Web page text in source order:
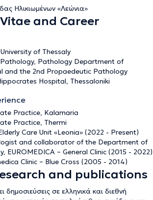
Ηλικιωμένων «Λεώνια»
and Career
of Thessaly
Pathology Department of
and the 2nd Propaedeutic Pathology
Hospital, Thessaloniki
Practice, Kalamaria
Practice, Thermi
Care Unit «Leonia» (2022 - Present)
and collaborator of the Department of
EUROMEDICA – General Clinic (2015 - 2022)
Clinic – Blue Cross (2005 - 2014)
and publications
δημοσιεύσεις σε ελληνικά και διεθνή